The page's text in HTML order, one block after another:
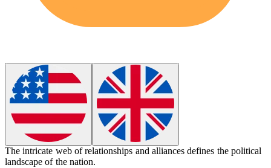
The intricate web of relationships and alliancesdefines the political
landscape of the nation.